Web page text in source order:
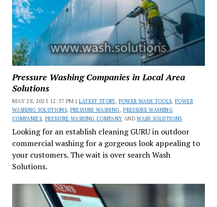
Pressure Washing Companies in Local Area
Solutions
MAY 28, 2025 12:37 PM | LATEST STORY, POWER WASH TOOLS,POWER
WASHING SOLUTIONS, PRESSURE WASHING,PRESSURE WASHING
COMPANIES, PRESSURE WASHING COMPANY ANDWASH SOLUTIONS
Looking for an establish cleaning GURU in outdoor
commercial washing for a gorgeous look appealing to
your customers. The wait is over search Wash
Solutions.